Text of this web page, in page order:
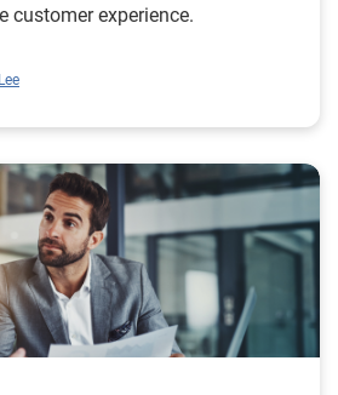
customer experience.